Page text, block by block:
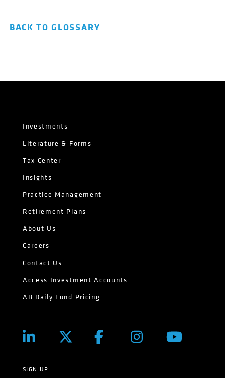
BACK TO GLOSSARY
Investments
Literature & Forms
Tax Center
Insights
Practice Management
Retirement Plans
About Us
Careers
Contact Us
Access Investment Accounts
AB Daily Fund Pricing
SIGN UP